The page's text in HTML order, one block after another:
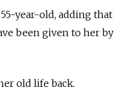
year-old, adding that
been given to her by
old life back.